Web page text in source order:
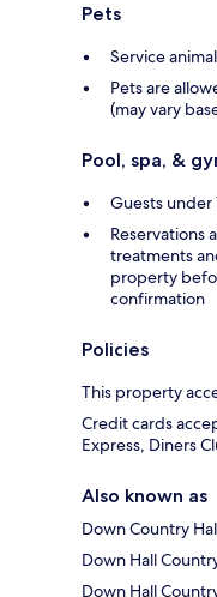
Pets
Service
Pets are
(may vary
Pool, spa, &
Guests under
Reservations
treatments
property
confirmation
Policies
This property
Credit cards
Express, Diners
Also known as
Down Country
Down Hall
Down Hall